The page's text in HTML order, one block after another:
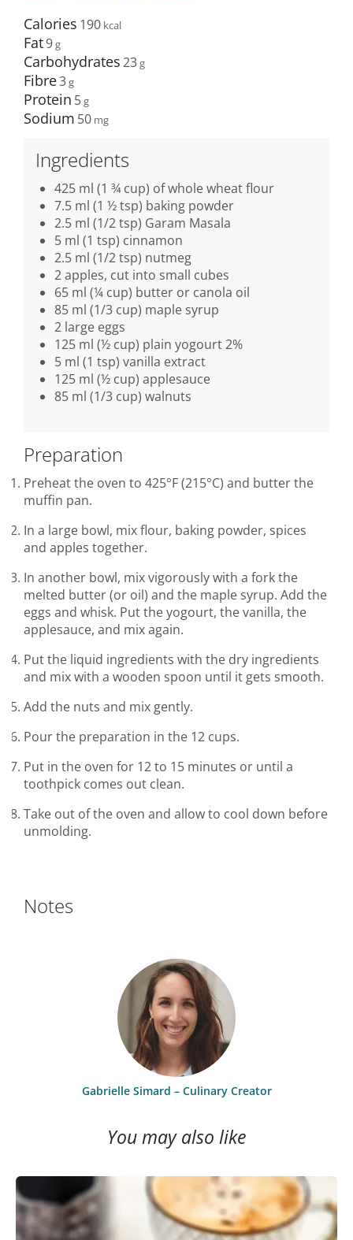
Calories 190
Fat9
Carbohydrates23
Fibre3
Protein 5
Sodium 50
Ingredients
425 ml (1 ¾ cup) of whole wheat flour
7.5 ml (1 ½ tsp) baking powder
2.5 ml (1/2 tsp) Garam Masala
5 ml (1 tsp) cinnamon
2.5 ml (1/2 tsp) nutmeg
2 apples, cut into small cubes
65 ml (¼ cup) butter or canola oil
85 ml (1/3 cup) maple syrup
2 large eggs
125 ml (½ cup) plain yogourt 2%
5 ml (1 tsp) vanilla extract
125 ml (½ cup) applesauce
85 ml (1/3 cup) walnuts
Preparation
Preheat the oven to 425°F (215°C) and butter the
muffin pan.
In a large bowl, mix flour, baking powder, spices
and apples together.
In another bowl, mix vigorously with a fork the
melted butter (or oil) and the maple syrup. Add the
eggs and whisk. Put the yogourt, the vanilla, the
applesauce, and mix again.
Put the liquid ingredients with the dry ingredients
and mix with a wooden spoon until it gets smooth.
Add the nuts and mix gently.
Pour the preparation in the 12 cups.
Put in the oven for 12 to 15 minutes or until a
toothpick comes out clean.
Take out of the oven and allow to cool down before
unmolding.
Notes
Gabrielle Simard – Culinary Creator
You may also like